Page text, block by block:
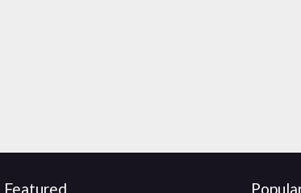
Featured